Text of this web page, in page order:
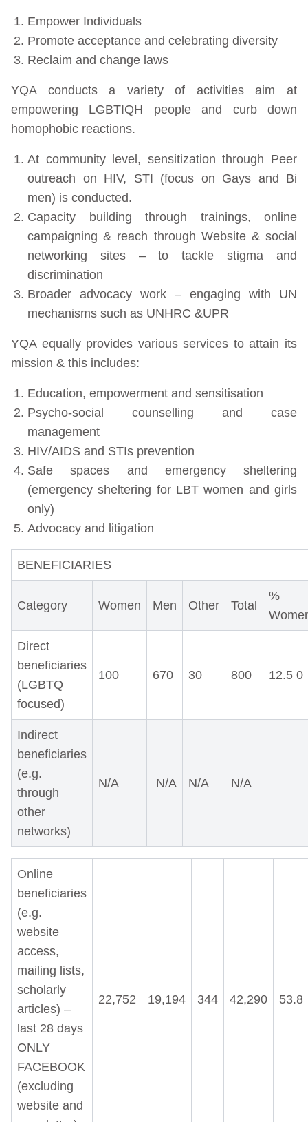
Empower Individuals
Promote acceptance and celebrating diversity
Reclaim and change laws
YQA conducts a variety of activities aim at
empowering LGBTIQH people and curb down
homophobic reactions.
At community level, sensitization through Peer
outreach on HIV, STI (focus on Gays and Bi
men) is conducted.
Capacity building through trainings, online
campaigning & reach through Website & social
networking sites – to tackle stigma and
discrimination
Broader advocacy work – engaging with UN
mechanisms such as UNHRC &UPR
YQA equally provides various services to attain its
mission & this includes:
Education, empowerment and sensitisation
Psycho-social counselling and case
management
HIV/AIDS and STIs prevention
Safe spaces and emergency sheltering
(emergency sheltering for LBT women and girls
only)
Advocacy and litigation
BENEFICIARIES
Category Women Men Other Total
%
Direct
beneficiaries
(LGBTQ
focused)
100 670 30 800 12.5 0
Indirect
beneficiaries
(e.g.
through
other
networks)
N/A N/A N/A N/A
Online
beneficiaries
(e.g.
website
access,
mailing lists,
scholarly
articles) –
last 28 days
ONLY
FACEBOOK
(excluding
website and
22,752 19,194 344 42,290 53.8